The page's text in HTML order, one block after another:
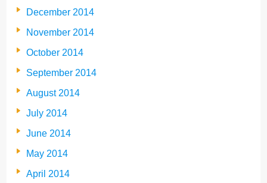
December 2014
November 2014
October 2014
September 2014
August 2014
July 2014
June 2014
May 2014
April 2014